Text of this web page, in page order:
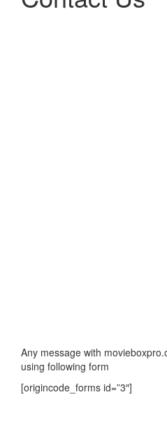
Any message with
using following form
[origincode_forms id=”3″]